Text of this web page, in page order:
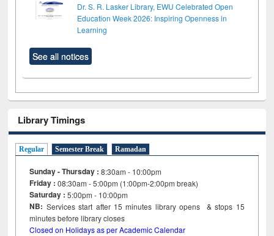
Dr. S. R. Lasker Library, EWU Celebrated Open
Education Week 2026: Inspiring Openness in
Learning
See all notices
Library Timings
Regular Semester Break Ramadan
Sunday - Thursday : 8:30am - 10:00pm
Friday :08:30am - 5:00pm (1:00pm-2:00pm break)
Saturday : 5:00pm - 10:00pm
NB: Services start after 15minutes library opens & stops 15
minutes before library closes
Closed on Holidays as per Academic Calendar